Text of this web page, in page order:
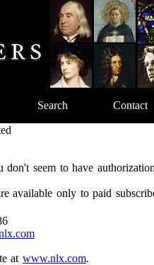
Search Contact
don't seem to have
available only to paid
at www.nlx.com.